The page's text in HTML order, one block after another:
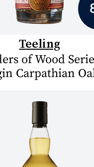
Teeling
of Wood
Carpathian